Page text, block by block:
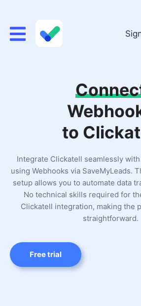
to
Integrate Clickatell seamlessly
using Webhooks via SaveMyLeads.
setup allows you to automate data
No technical skills required for
Clickatell integration, making the
straightforward.
Free trial